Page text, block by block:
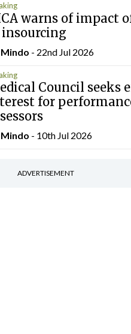
warns of impact
insourcing
Mindo - 22nd Jul 2026
Council seeks
for
Mindo - 10th Jul 2026
ADVERTISEMENT